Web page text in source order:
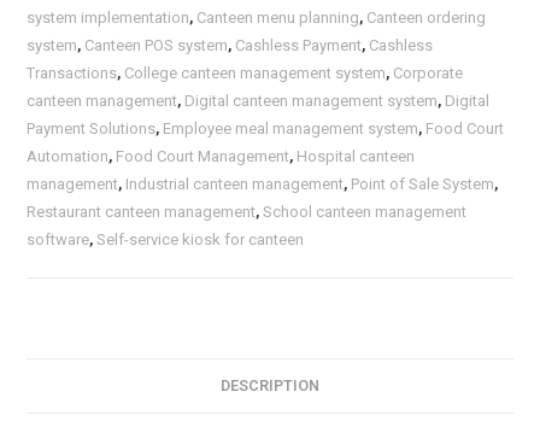
system implementation, Canteen menu planning, Canteen ordering
system, Canteen POS system, Cashless Payment, Cashless
Transactions, College canteen management system, Corporate
canteen management, Digital canteen management system, Digital
Payment Solutions, Employee meal management system, Food Court
Automation, Food Court Management, Hospital canteen
management, Industrial canteen management, Point of Sale System,
Restaurant canteen management,School canteen management
software,Self-service kiosk for canteen
DESCRIPTION